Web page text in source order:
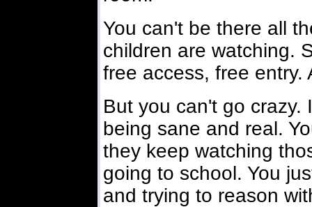
You can't be there all
children are watching.
free access, free entry.
But you can't go crazy.
being sane and real.
they keep watching
going to school. You
and trying to reason